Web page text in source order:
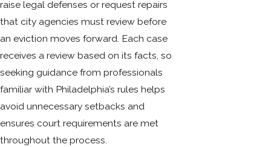
raise legal defenses or request repairs
that city agencies must review before
an eviction moves forward. Each case
receives a review based on its facts, so
seeking guidance from professionals
familiar with Philadelphia’s rules helps
avoid unnecessary setbacks and
ensures court requirements are met
throughout the process.